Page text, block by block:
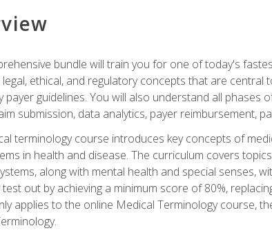
bundle will train you for one of today's
ethical, and regulatory concepts that are central
payer guidelines. You will also understand all phases
submission, data analytics, payer reimbursement,
terminology course introduces key concepts of
in health and disease. The curriculum covers
along with mental health and special senses,
out by achieving a minimum score of 80%,
applies to the online Medical Terminology course,